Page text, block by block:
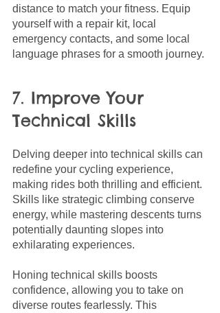
distance to match your fitness. Equip
yourself with a repair kit, local
emergency contacts, and some local
language phrases for a smooth journey.
7. Improve Your
Technical Skills
Delving deeper into technical skills can
redefine your cycling experience,
making rides both thrilling and efficient.
Skills like strategic climbing conserve
energy, while mastering descents turns
potentially daunting slopes into
exhilarating experiences.
Honing technical skills boosts
confidence, allowing you to take on
diverse routes fearlessly. This